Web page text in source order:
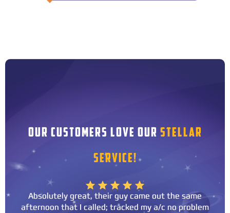
OUR CUSTOMERS LOVE OUR STELLAR
SERVICE!
Absolutely great, their guy came out the same
afternoon that I called; tracked my a/c no problem